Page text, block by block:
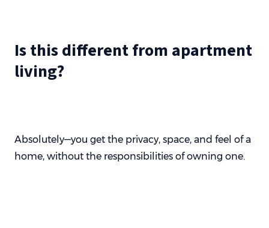
Is this different from apartment
living?
Absolutely—you get the privacy, space, and feel of a
home, without the responsibilities of owning one.